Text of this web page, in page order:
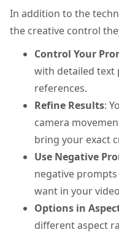
In addition to the
the creative control
Control Your
with detailed text
references.
Refine Results:
camera
bring your exact
Use Negative
negative
want in your
Options in
different aspect